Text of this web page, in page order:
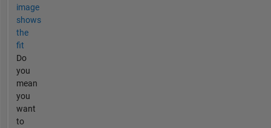
image
shows
the
fit
Do
you
mean
you
want
to